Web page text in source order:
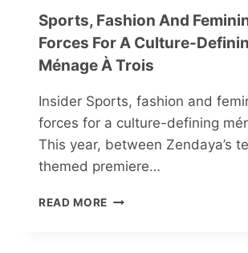
Sports, Fashion And
Forces For A Culture-
Ménage À Trois
Insider Sports, fashion and
forces for a culture-defining
This year, between Zendaya’s
themed premiere…
READ MORE SPORTS,